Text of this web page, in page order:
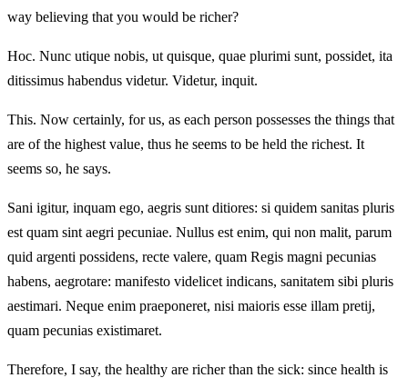
way believing that you would be richer?
Hoc. Nunc utique nobis, ut quisque, quae plurimi sunt, possidet, ita
ditissimus habendus videtur. Videtur, inquit.
This. Now certainly, for us, as each person possesses the things that
are of the highest value, thus he seems to be held the richest. It
seems so, he says.
Sani igitur, inquam ego, aegris sunt ditiores: si quidem sanitas pluris
est quam sint aegri pecuniae. Nullus est enim, qui non malit, parum
quid argenti possidens, recte valere, quam Regis magni pecunias
habens, aegrotare: manifesto videlicet indicans, sanitatem sibi pluris
aestimari. Neque enim praeponeret, nisi maioris esse illam pretij,
quam pecunias existimaret.
Therefore, I say, the healthy are richer than the sick: since health is